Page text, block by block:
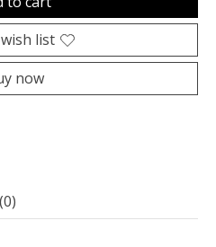
list
now